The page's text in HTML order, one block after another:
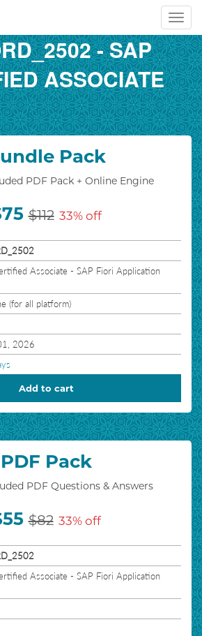
- SAP
ASSOCIATE
Pack
PDF Pack + Online Engine
$112 33% off
Associate - SAP Fiori Application
(for all platform)
2026
Add to cart
PDF Pack
PDF Questions & Answers
$82 33% off
Associate - SAP Fiori Application